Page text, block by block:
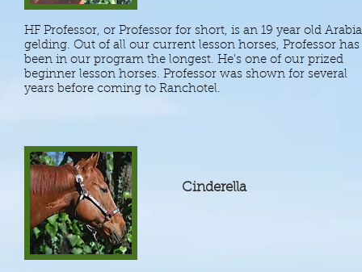
HF Professor, or Professor for short, is an 19 year old
gelding. Out of all our current lesson horses, Professor has
been in our program the longest. He's one of our prized
beginner lesson horses. Professor was shown for several
years before coming to Ranchotel.
Cinderella